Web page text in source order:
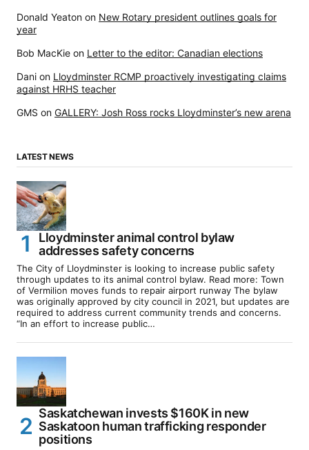
Donald Yeaton on New Rotary president outlines goals for
year
Bob MacKie on Letter to the editor: Canadian elections
Dani on Lloydminster RCMP proactively investigating claims
against HRHS teacher
GMS on GALLERY: Josh Ross rocks Lloydminster’s new arena
LATEST NEWS
Lloydminster animal control bylaw
addresses safety concerns
The City of Lloydminster is looking to increase public safety
through updates to its animal control bylaw. Read more: Town
of Vermilion moves funds to repair airport runway The bylaw
was originally approved by city council in 2021, but updates are
required to address current community trends and concerns.
“In an effort to increase public…
Saskatchewan invests $160K in new
Saskatoon human trafficking responder
positions